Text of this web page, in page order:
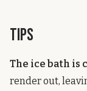
Tips
The ice bath is
render out,